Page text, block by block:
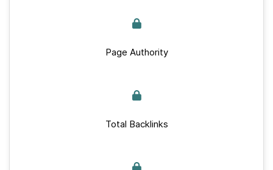
Page Authority
Total Backlinks